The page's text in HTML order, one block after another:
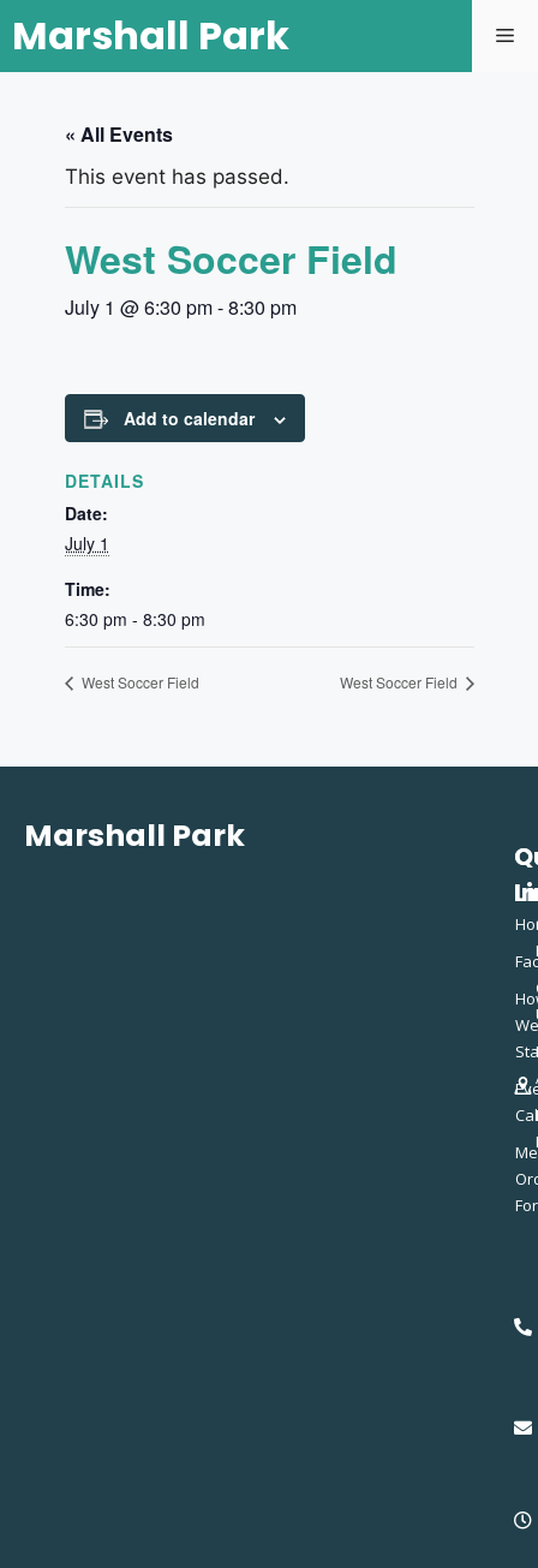
Marshall Park
« All Events
This event has passed.
West Soccer Field
July 1 @ 6:30 pm-8:30 pm
Add to calendar
DETAILS
Date:
July 1
Time:
6:30 pm - 8:30 pm
West Soccer Field West Soccer Field
Marshall Park
We